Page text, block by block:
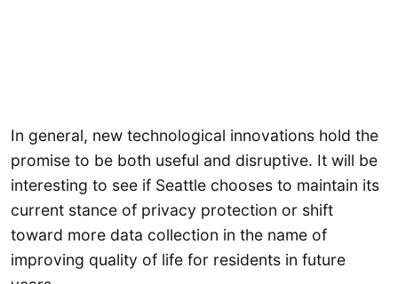
In general, new technological innovations hold the
promise to be both useful and disruptive. It will be
interesting to see if Seattle chooses to maintain its
current stance of privacy protection or shift
toward more data collection in the name of
improving quality of life for residents in future